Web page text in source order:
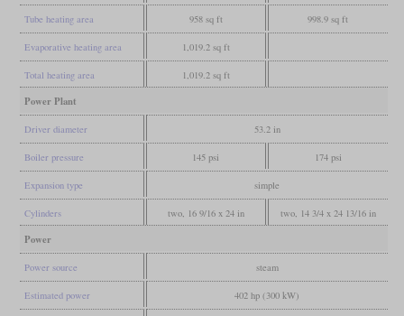
Tube heating area 958 sq ft 998.9 sq ft
Evaporative heating area 1,019.2 sq ft
Total heating area 1,019.2 sq ft
Power Plant
Driver diameter 53.2 in
Boiler pressure 145 psi 174 psi
Expansion type simple
Cylinders two, 16 9/16 x 24 in two, 14 3/4 x 24 13/16 in
Power
Power source steam
Estimated power 402 hp (300 kW)